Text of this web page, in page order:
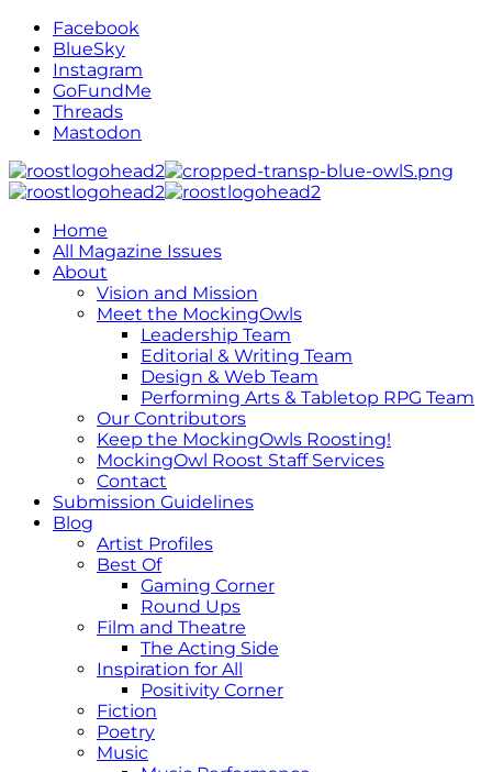
Facebook
BlueSky
Instagram
GoFundMe
Threads
Mastodon
Home
All Magazine Issues
About
Vision and Mission
Meet the MockingOwls
Leadership Team
Editorial & Writing Team
Design & Web Team
Performing Arts & Tabletop RPG Team
Our Contributors
Keep the MockingOwls Roosting!
MockingOwl Roost Staff Services
Contact
Submission Guidelines
Blog
Artist Profiles
Best Of
Gaming Corner
Round Ups
Film and Theatre
The Acting Side
Inspiration for All
Positivity Corner
Fiction
Poetry
Music